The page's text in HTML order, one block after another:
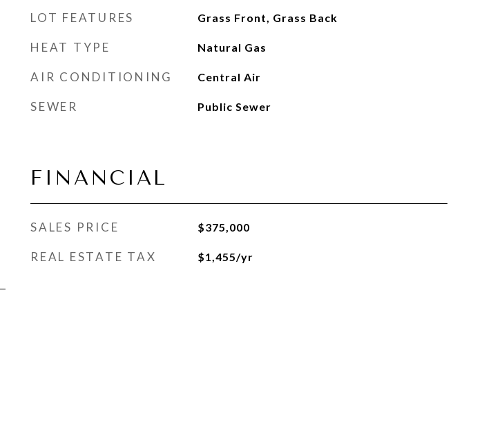
LOT FEATURES Grass Front, Grass Back
HEAT TYPE Natural Gas
AIR CONDITIONING Central Air
SEWER Public Sewer
FINANCIAL
SALES PRICE $375,000
REAL ESTATE TAX $1,455/yr